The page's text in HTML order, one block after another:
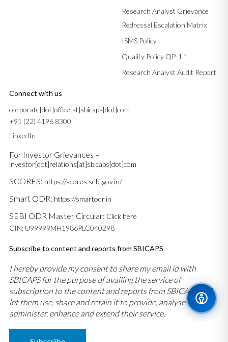
Research Analyst Grievance
Redressal Escalation Matrix
ISMS Policy
Quality Policy QP-1.1
Research Analyst Audit Report
Connect with us
corporate[dot]office[at]sbicaps[dot]com
+91 (22) 4196 8300
LinkedIn
For Investor Grievances –
investor[dot]relations[at]sbicaps[dot]com
SCORES: https://scores.sebi.gov.in/
Smart ODR: https://smartodr.in
SEBI ODR Master Circular: Click here
CIN: U99999MH1986PLC040298
Subscribe to content and reports from SBICAPS
I hereby provide my consent to share my email id with
SBICAPS for the purpose of availing the service of
subscription to the content and reports from SBICAPS and
let them use, share and retain it to provide, analyse,
administer, enhance and extend their service.